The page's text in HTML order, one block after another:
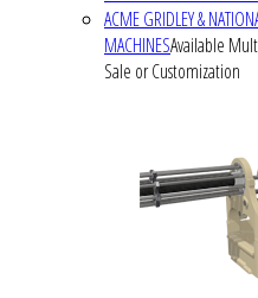
ACME GRIDLEY &
MACHINESAvailable
Sale or Customization